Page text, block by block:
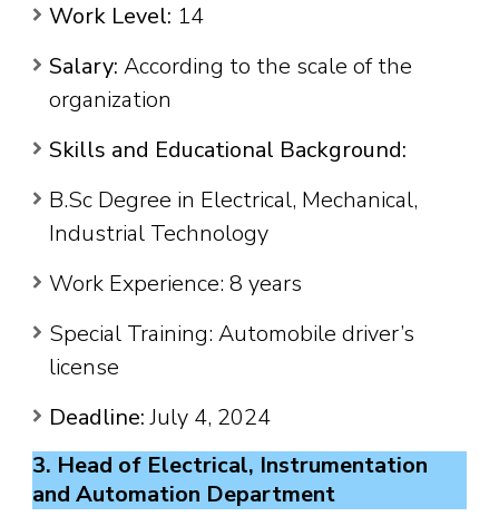
Work Level: 14
Salary: According to the scale of the
organization
Skills and Educational Background:
B.Sc Degree in Electrical, Mechanical,
Industrial Technology
Work Experience: 8 years
Special Training: Automobile driver’s
license
Deadline:July 4, 2024
3. Head of Electrical, Instrumentation
and Automation Department